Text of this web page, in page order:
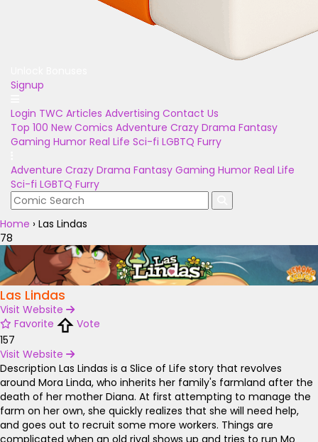
Signup
Login TWC Articles Advertising Contact Us
Top 100 New Comics Adventure Crazy Drama Fantasy
Gaming Humor Real Life Sci-fi LGBTQ Furry
Adventure Crazy Drama Fantasy Gaming Humor Real Life
Sci-fi LGBTQ Furry
Home › Las Lindas
78
Las Lindas
Visit Website
Favorite
Vote
157
Visit Website
Description Las Lindas is a Slice of Life story that revolves
around Mora Linda, who inherits her family's farmland after the
death of her mother Diana. At first attempting to manage the
farm on her own, she quickly realizes that she will need help,
and goes out to recruit some more workers. Things are
complicated when an old rival shows up and tries to run Mo